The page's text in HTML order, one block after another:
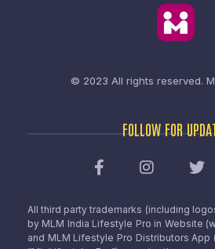
© 2023 All rights reserved.
FOLLOW FOR
All third party trademarks (including
by MLM India Lifestyle Pro in Website
and MLM Lifestyle Pro Distributors